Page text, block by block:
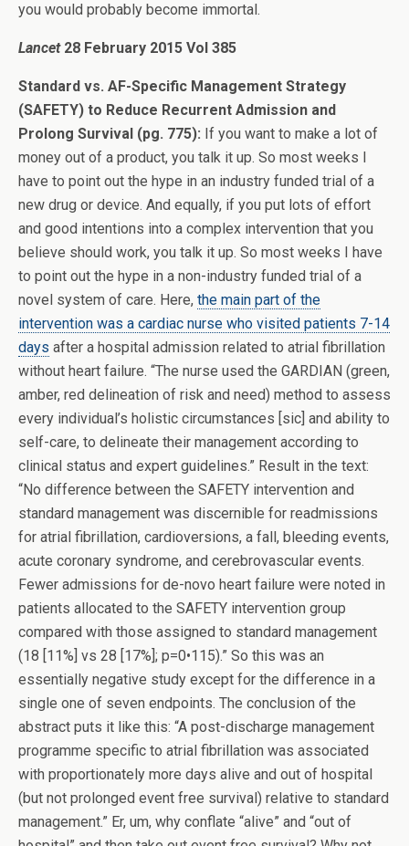
you would probably become immortal.
Lancet28 February 2015 Vol 385
Standard vs. AF-Specific Management Strategy
(SAFETY) to Reduce Recurrent Admission and
Prolong Survival (pg. 775): If you want to make a lot of
money out of a product, you talk it up. So most weeks I
have to point out the hype in an industry funded trial of a
new drug or device. And equally, if you put lots of effort
and good intentions into a complex intervention that you
believe should work, you talk it up. So most weeks I have
to point out the hype in a non-industry funded trial of a
novel system of care. Here, the main part of the
intervention was a cardiac nurse who visited patients 7-14
days after a hospital admission related to atrial fibrillation
without heart failure. “The nurse used the GARDIAN (green,
amber, red delineation of risk and need) method to assess
every individual’s holistic circumstances [sic] and ability to
self-care, to delineate their management according to
clinical status and expert guidelines.” Result in the text:
“No difference between the SAFETY intervention and
standard management was discernible for readmissions
for atrial fibrillation, cardioversions, a fall, bleeding events,
acute coronary syndrome, and cerebrovascular events.
Fewer admissions for de-novo heart failure were noted in
patients allocated to the SAFETY intervention group
compared with those assigned to standard management
(18 [11%] vs 28 [17%]; p=0•115).” So this was an
essentially negative study except for the difference in a
single one of seven endpoints. The conclusion of the
abstract puts it like this: “A post-discharge management
programme specific to atrial fibrillation was associated
with proportionately more days alive and out of hospital
(but not prolonged event free survival) relative to standard
management.” Er, um, why conflate “alive” and “out of